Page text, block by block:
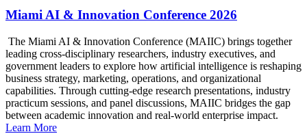
Miami AI & Innovation Conference 2026
The Miami AI & Innovation Conference (MAIIC) brings together
leading cross-disciplinary researchers, industry executives, and
government leaders to explore how artificial intelligence is reshaping
business strategy, marketing, operations, and organizational
capabilities. Through cutting-edge research presentations, industry
practicum sessions, and panel discussions, MAIIC bridges the gap
between academic innovation and real-world enterprise impact.
Learn More